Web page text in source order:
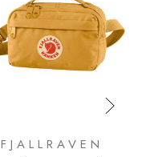
FJALLRAVEN